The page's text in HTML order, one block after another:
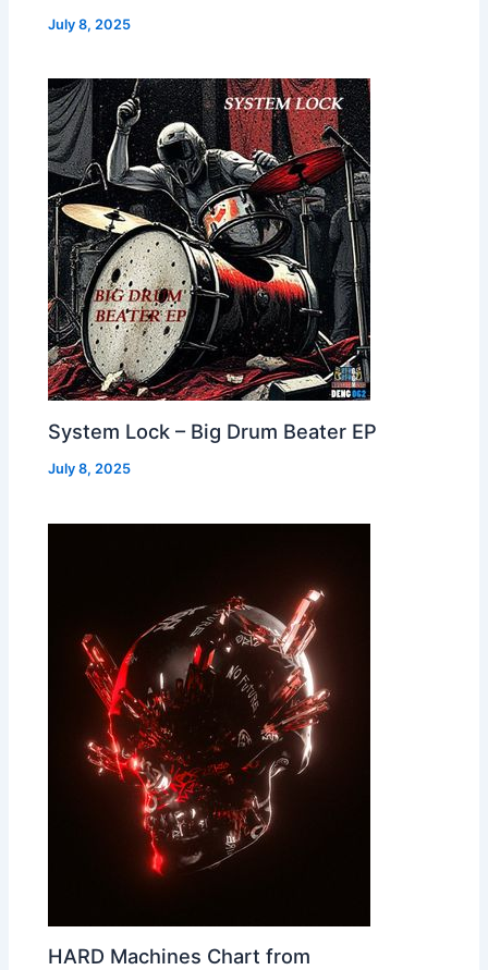
July 8, 2025
System Lock – Big Drum Beater EP
July 8, 2025
HARD Machines Chart from